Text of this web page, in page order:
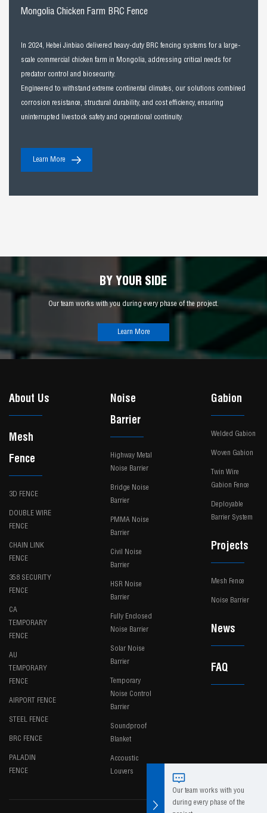
Mongolia Chicken Farm BRC Fence
In 2024, Hebei Jinbiao delivered heavy-duty BRC fencing systems for a large-
scale commercial chicken farm in Mongolia, addressing critical needs for
predator control and biosecurity.
Engineered to withstand extreme continental climates, our solutions combined
corrosion resistance, structural durability, and cost efficiency, ensuring
uninterrupted livestock safety and operational continuity.
Learn More
BY YOUR SIDE
Our team works with you during every phase of the project.
Learn More
About Us
Mesh
Fence
3D FENCE
DOUBLE WIRE
FENCE
CHAIN LINK
FENCE
358 SECURITY
FENCE
CA
TEMPORARY
FENCE
AU
TEMPORARY
FENCE
AIRPORT FENCE
STEEL FENCE
BRC FENCE
PALADIN
FENCE
Noise
Barrier
Highway Metal
Noise Barrier
Bridge Noise
Barrier
PMMA Noise
Barrier
Civil Noise
Barrier
HSR Noise
Barrier
Fully Enclosed
Noise Barrier
Solar Noise
Barrier
Temporary
Noise Control
Barrier
Soundproof
Blanket
Accoustic
Louvers
Gabion
Welded Gabion
Woven Gabion
Twin Wire
Gabion Fence
Deployable
Barrier System
Projects
Mesh Fence
Noise Barrier
News
FAQ
Our team works with you
during every phase of the